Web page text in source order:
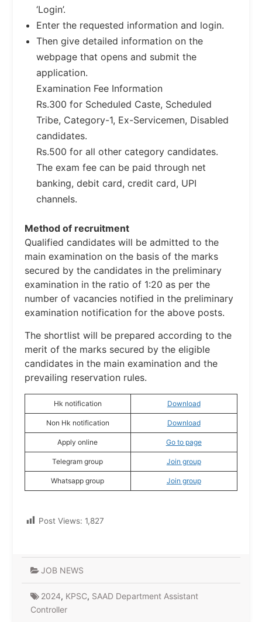
‘Login’.
Enter the requested information and login.
Then give detailed information on the
webpage that opens and submit the
application.
Examination Fee Information
Rs.300 for Scheduled Caste, Scheduled
Tribe, Category-1, Ex-Servicemen, Disabled
candidates.
Rs.500 for all other category candidates.
The exam fee can be paid through net
banking, debit card, credit card, UPI
channels.
Method of recruitment
Qualified candidates will be admitted to the
main examination on the basis of the marks
secured by the candidates in the preliminary
examination in the ratio of 1:20 as per the
number of vacancies notified in the preliminary
examination notification for the above posts.
The shortlist will be prepared according to the
merit of the marks secured by the eligible
candidates in the main examination and the
prevailing reservation rules.
Hk notification Download
Non Hk notification Download
Apply online Go to page
Telegram group Join group
Whatsapp group Join group
Post Views: 1,827
JOB NEWS
2024, KPSC, SAAD Department Assistant
Controller